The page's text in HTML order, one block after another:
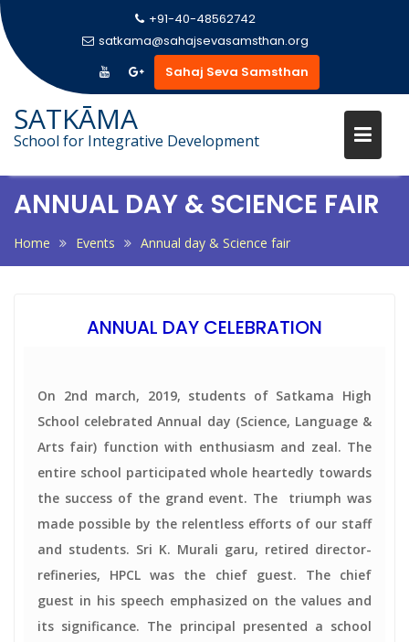
content
+91-40-48562742
satkama@sahajsevasamsthan.org
Sahaj Seva Samsthan
SATKĀMA
School for Integrative Development
ANNUAL DAY & SCIENCE FAIR
Home Events Annual day & Science fair
ANNUAL DAY CELEBRATION
On 2nd march, 2019, students of Satkama High
School celebrated Annual day (Science, Language &
Arts fair) function with enthusiasm and zeal. The
entire school participated whole heartedly towards
the success of the grand event. The triumph was
made possible by the relentless efforts of our staff
and students. Sri K. Murali garu, retired director-
refineries, HPCL was the chief guest. The chief
guest in his speech emphasized on the values and
its significance. The principal presented a school